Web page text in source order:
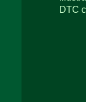
DTC